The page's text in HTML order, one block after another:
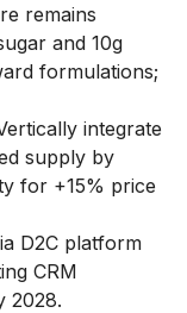
remains
and 10g
formulations;
integrate
supply by
for +15% price
D2C platform
CRM
2028.